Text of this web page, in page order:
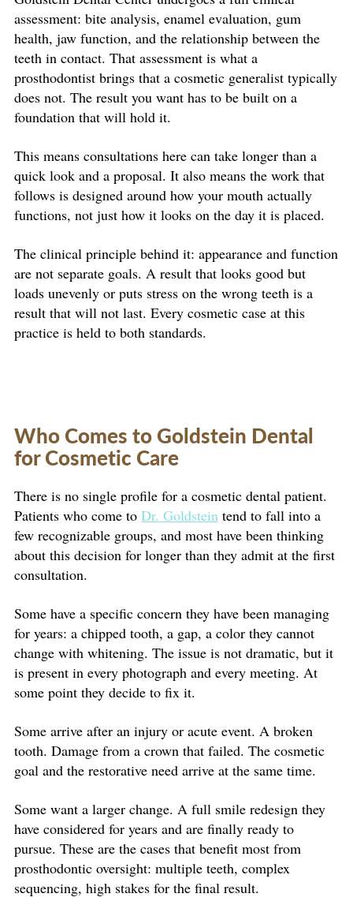
assessment: bite analysis, enamel evaluation, gum
health, jaw function, and the relationship between the
teeth in contact. That assessment is what a
prosthodontist brings that a cosmetic generalist typically
does not. The result you want has to be built on a
foundation that will hold it.
This means consultations here can take longer than a
quick look and a proposal. It also means the work that
follows is designed around how your mouth actually
functions, not just how it looks on the day it is placed.
The clinical principle behind it: appearance and function
are not separate goals. A result that looks good but
loads unevenly or puts stress on the wrong teeth is a
result that will not last. Every cosmetic case at this
practice is held to both standards.
Who Comes to Goldstein Dental
for Cosmetic Care
There is no single profile for a cosmetic dental patient.
Patients who come to Dr. Goldstein tend to fall into a
few recognizable groups, and most have been thinking
about this decision for longer than they admit at the first
consultation.
Some have a specific concern they have been managing
for years: a chipped tooth, a gap, a color they cannot
change with whitening. The issue is not dramatic, but it
is present in every photograph and every meeting. At
some point they decide to fix it.
Some arrive after an injury or acute event. A broken
tooth. Damage from a crown that failed. The cosmetic
goal and the restorative need arrive at the same time.
Some want a larger change. A full smile redesign they
have considered for years and are finally ready to
pursue. These are the cases that benefit most from
prosthodontic oversight: multiple teeth, complex
sequencing, high stakes for the final result.